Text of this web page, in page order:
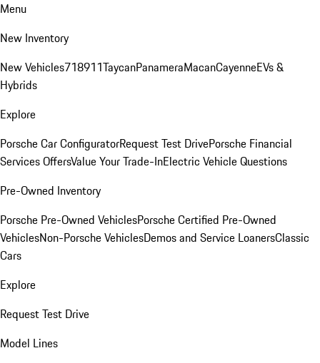
Menu
New Inventory
New Vehicles718911TaycanPanameraMacanCayenneEVs &
Hybrids
Explore
Porsche Car ConfiguratorRequest Test DrivePorsche Financial
Services OffersValue Your Trade-InElectric Vehicle Questions
Pre-Owned Inventory
Porsche Pre-Owned VehiclesPorsche Certified Pre-Owned
VehiclesNon-Porsche VehiclesDemos and Service LoanersClassic
Cars
Explore
Request Test Drive
Model Lines